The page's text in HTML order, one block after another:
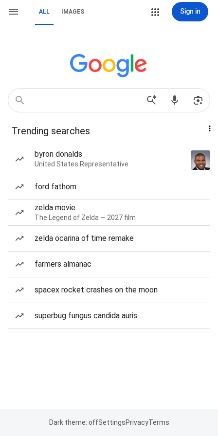
ALL IMAGES Sign in
Trending searches
byron donalds
United States Representative
ford fathom
zelda movie
The Legend of Zelda — 2027 film
zelda ocarina of time remake
farmers almanac
spacex rocket crashes on the moon
superbug fungus candida auris
Dark theme: offSettingsPrivacyTerms